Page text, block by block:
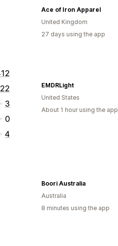
22
3
0
4
Ace of Iron Apparel
United Kingdom
27 days using the app
EMDRLight
United States
About 1 hour using the app
Boori Australia
Australia
8 minutes using the app